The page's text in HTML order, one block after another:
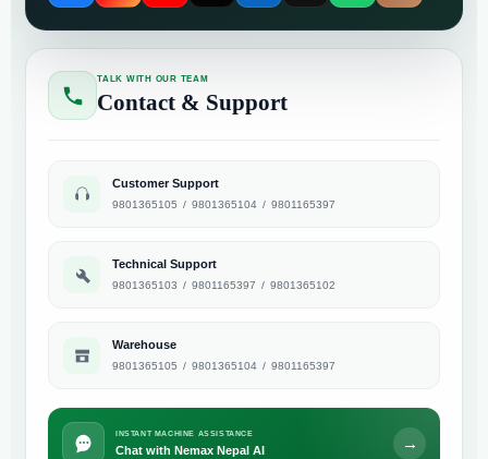
TALK WITH OUR TEAM
Contact & Support
Customer Support
9801365105 / 9801365104 / 9801165397
Technical Support
9801365103 / 9801165397 / 9801365102
Warehouse
9801365105 / 9801365104 / 9801165397
INSTANT MACHINE ASSISTANCE
Chat with Nemax Nepal AI →